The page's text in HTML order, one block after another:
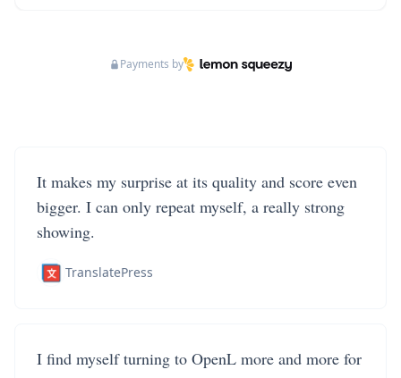
Payments by
It makes my surprise at its quality and score even
bigger. I can only repeat myself, a really strong
showing.
TranslatePress
I find myself turning to OpenL more and more for